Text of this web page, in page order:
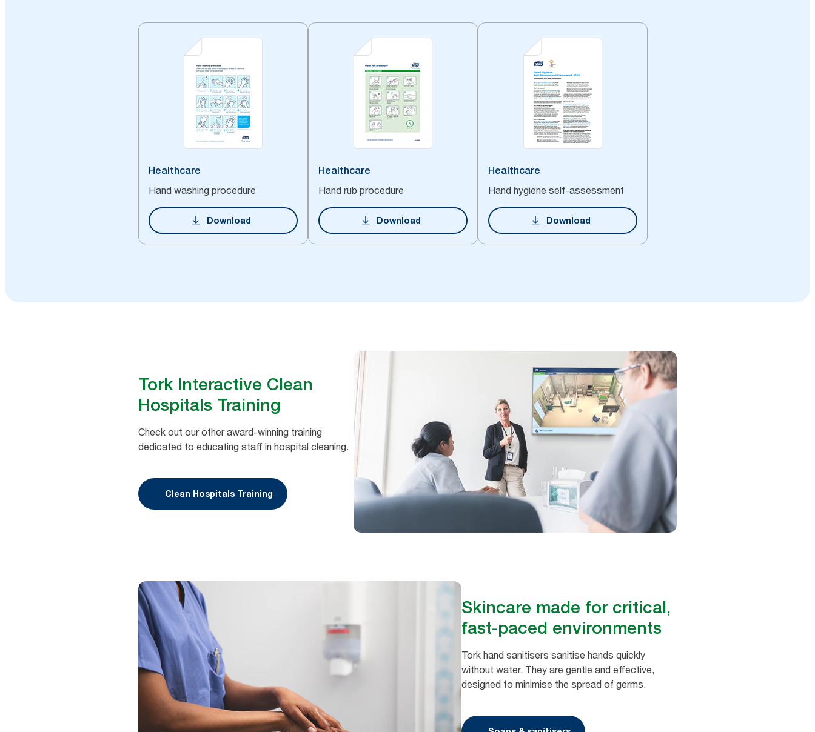
Healthcare
Hand washing procedure
Download
Healthcare
Hand rub procedure
Download
Healthcare
Hand hygiene self-assessment
Download
Tork Interactive Clean
Hospitals Training
Check out our other award-winning training
dedicated to educating staff in hospital cleaning.
Clean Hospitals Training
Skincare made for critical,
fast-paced environments
Tork hand sanitisers sanitise hands quickly
without water. They are gentle and effective,
designed to minimise the spread of germs.